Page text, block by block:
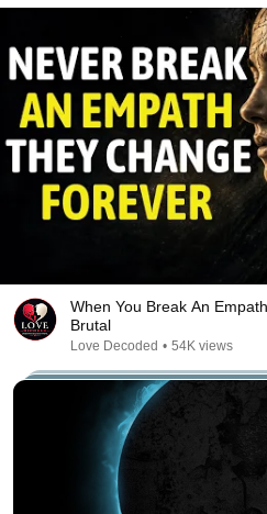
When You Break An
Brutal
Love Decoded • 54K views